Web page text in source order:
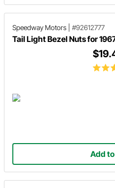
Speedway Motors #92612777
Tail Light Bezel Nuts for
Add